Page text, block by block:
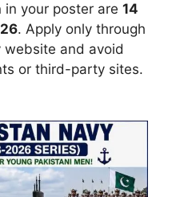
your poster are 14
. Apply only through
and avoid
or third-party sites.